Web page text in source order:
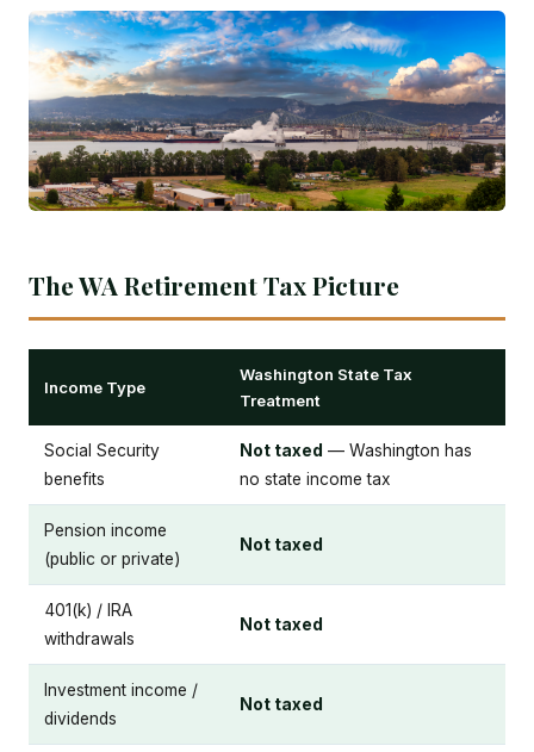
The WA Retirement Tax Picture
Income Type
Washington State Tax
Treatment
Social Security
benefits
Not taxed — Washington has
no state income tax
Pension income
(public or private)
Not taxed
401(k) / IRA
withdrawals
Not taxed
Investment income /
dividends
Not taxed